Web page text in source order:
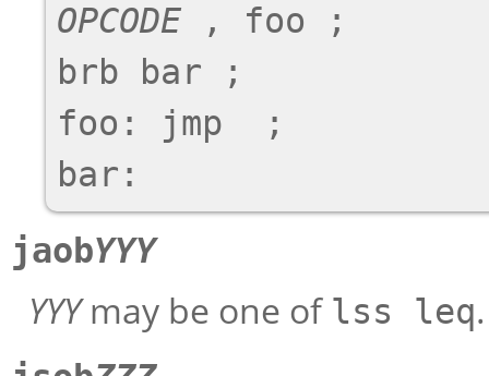
OPCODE , foo ;
brb bar ;
foo: jmp  ;
jaobYYY
YYYmay be one of lss leq.